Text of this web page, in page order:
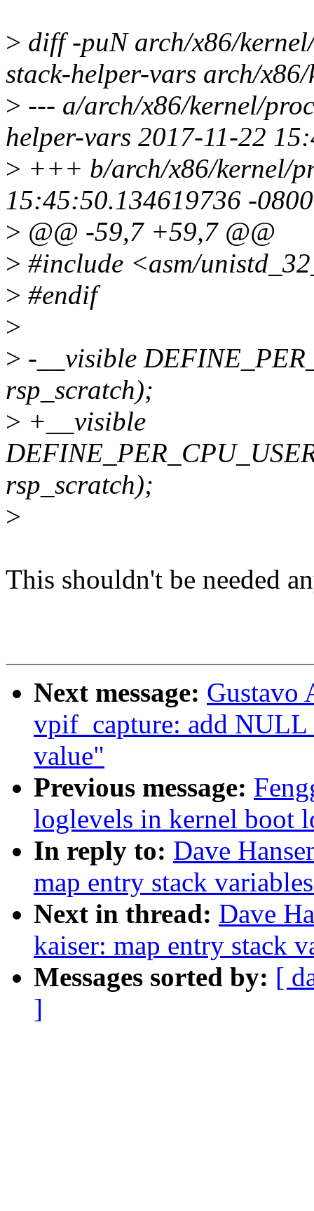
> diff -puN arch/x86/
stack-helper-vars arch/
> --- a/arch/x86/kernel/
helper-vars 2017-11-22
> +++ b/arch/x86/kernel/
15:45:50.134619736 -0800
> @@ -59,7 +59,7 @@
> #include <asm/
> #endif
>
> -__visible
rsp_scratch);
> +__visible
rsp_scratch);
>
This shouldn't be needed
Next message: Gustavo
vpif_capture: add
value"
Previous message:
loglevels in kernel boot
In reply to: Dave
map entry stack
Next in thread: Dave
kaiser: map entry stack
Messages sorted by: [
]